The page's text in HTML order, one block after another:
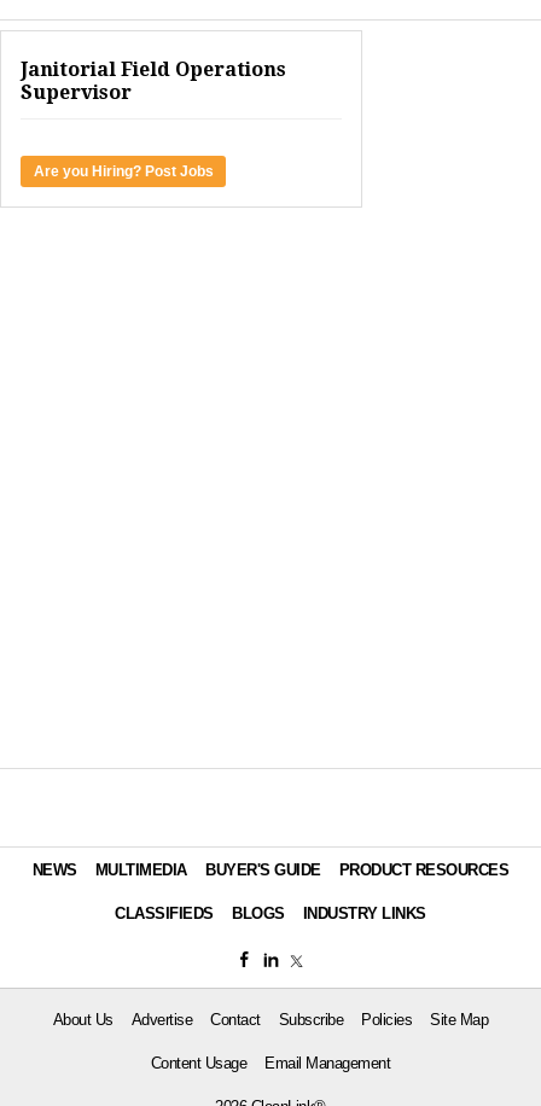
Janitorial Field Operations
Supervisor
Are you Hiring? Post Jobs
NEWS MULTIMEDIA BUYER'S GUIDE PRODUCT RESOURCES
CLASSIFIEDS BLOGS INDUSTRY LINKS
About Us Advertise Contact Subscribe Policies Site Map
Content Usage Email Management